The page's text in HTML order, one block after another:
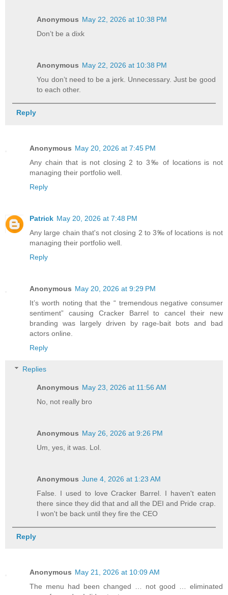
Anonymous May 22, 2026 at 10:38 PM
Don’t be a dixk
Anonymous May 22, 2026 at 10:38 PM
You don’t need to be a jerk. Unnecessary. Just be good
to each other.
Reply
Anonymous May 20, 2026 at 7:45 PM
Any chain that is not closing 2 to 3‰ of locations is not
managing their portfolio well.
Reply
Patrick May 20, 2026 at 7:48 PM
Any large chain that's not closing 2 to 3‰ of locations is not
managing their portfolio well.
Reply
Anonymous May 20, 2026 at 9:29 PM
It’s worth noting that the “ tremendous negative consumer
sentiment” causing Cracker Barrel to cancel their new
branding was largely driven by rage-bait bots and bad
actors online.
Reply
Replies
Anonymous May 23, 2026 at 11:56 AM
No, not really bro
Anonymous May 26, 2026 at 9:26 PM
Um, yes, it was. Lol.
Anonymous June 4, 2026 at 1:23 AM
False. I used to love Cracker Barrel. I haven't eaten
there since they did that and all the DEI and Pride crap.
I won't be back until they fire the CEO
Reply
Anonymous May 21, 2026 at 10:09 AM
The menu had been changed … not good … eliminated